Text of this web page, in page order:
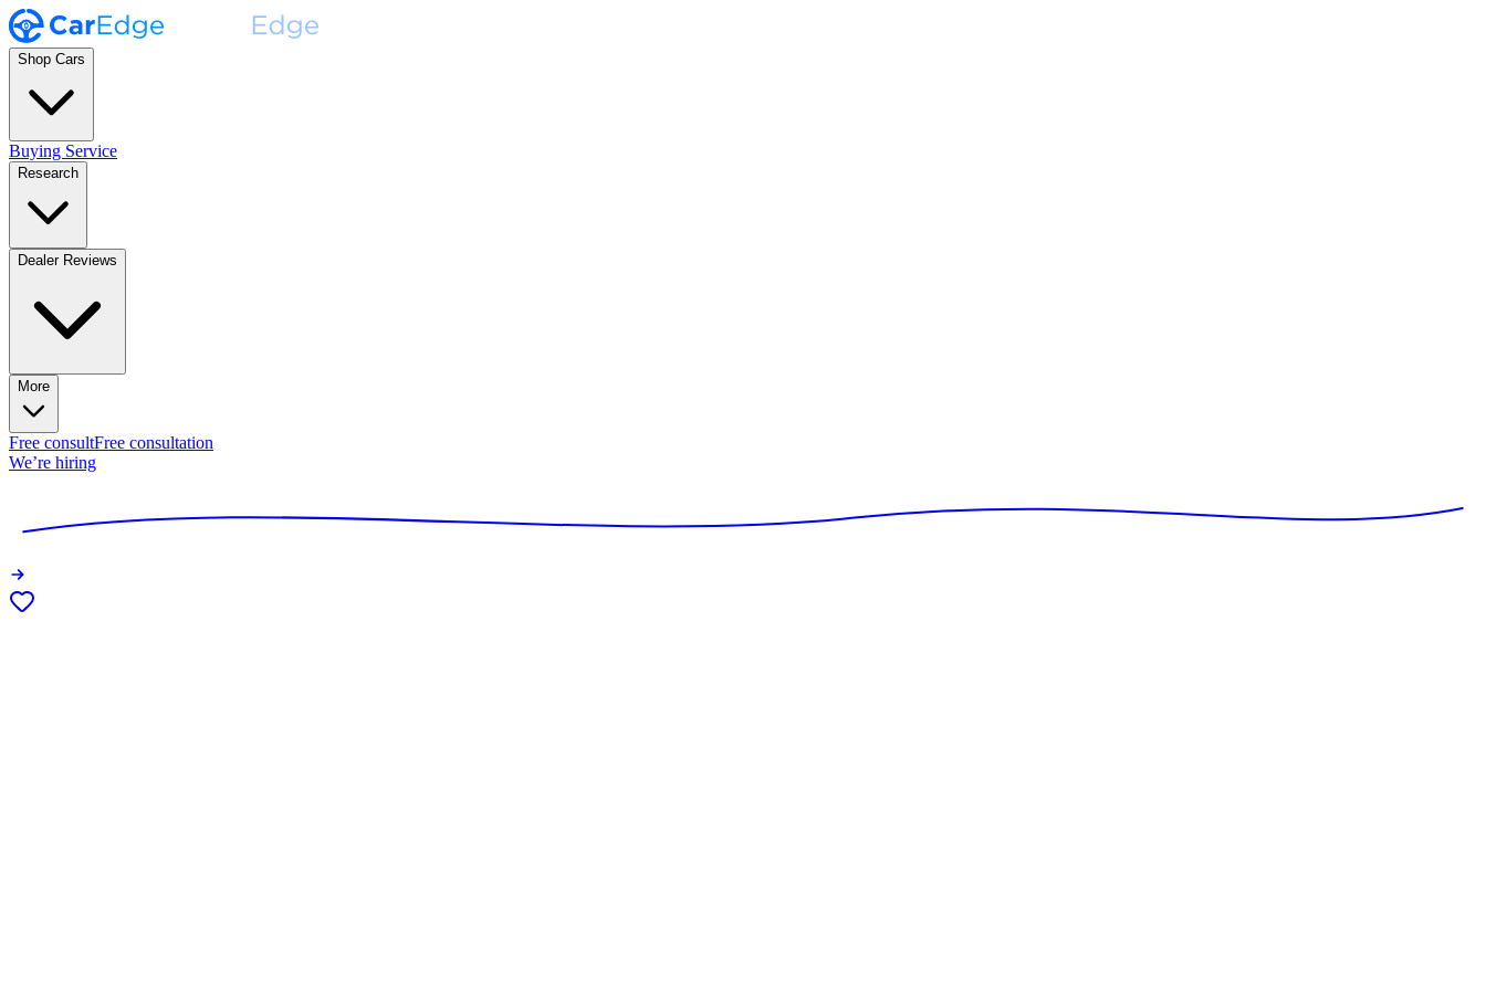
Shop Cars
Buying Service
Research
Dealer Reviews
More
Free consultFree consultation
We’re hiring